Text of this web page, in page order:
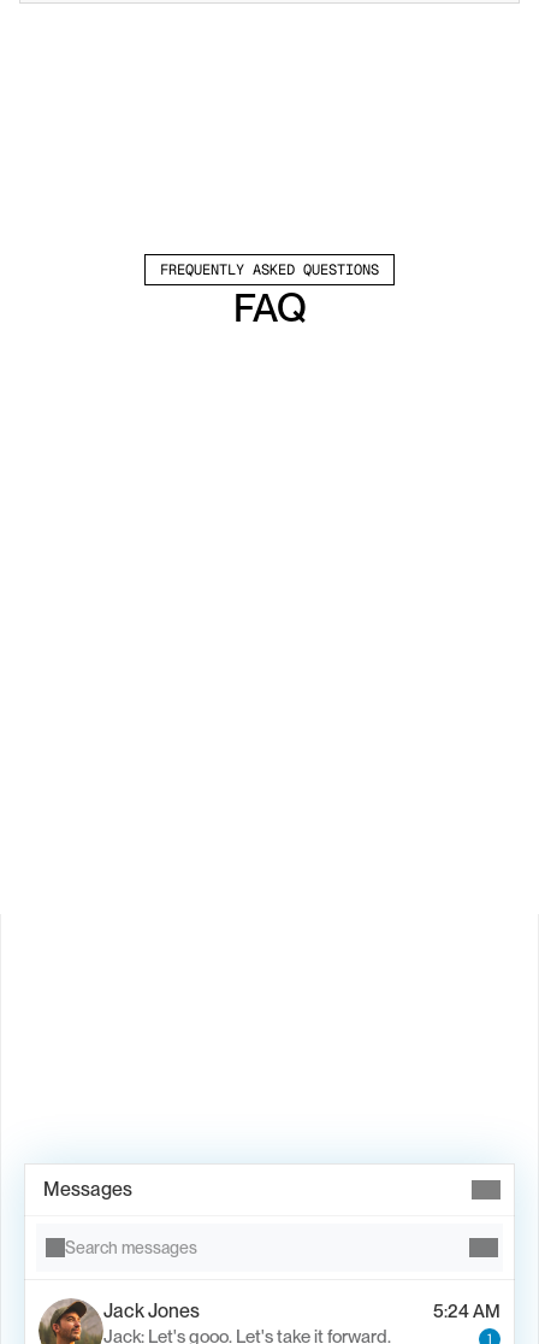
FREQUENTLY ASKED QUESTIONS
FAQ
Messages
Search messages
Jack Jones
5:24 AM
Jack: Let's gooo. Let's take it forward.
1